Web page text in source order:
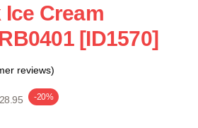
Cream
[ID1570]
reviews)
-20%